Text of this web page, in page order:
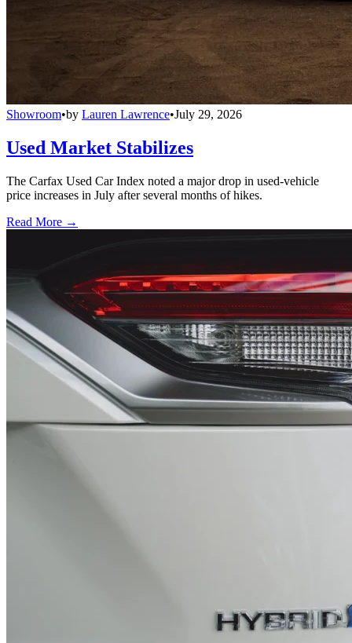
Showroom•by Lauren Lawrence•July 29, 2026
Used Market Stabilizes
The Carfax Used Car Index noted a major drop in used-vehicle
price increases in July after several months of hikes.
Read More →